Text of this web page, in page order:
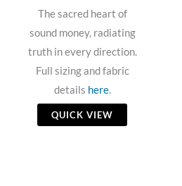
The sacred heart of
sound money, radiating
truth in every direction.
Full sizing and fabric
details here.
QUICK VIEW